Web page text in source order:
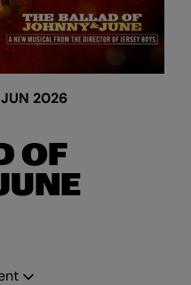
OF
JUN 2026